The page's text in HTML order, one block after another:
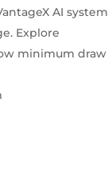
AI system
Explore
minimum draw